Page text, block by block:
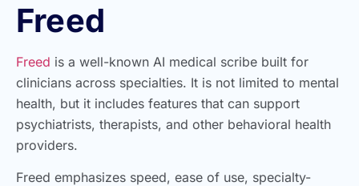
Freed
Freed is a well-known AI medical scribe built for
clinicians across specialties. It is not limited to mental
health, but it includes features that can support
psychiatrists, therapists, and other behavioral health
providers.
Freed emphasizes speed, ease of use, specialty-